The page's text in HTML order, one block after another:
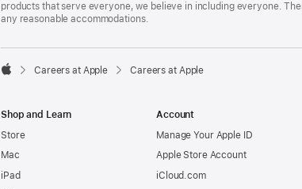
products that serve everyone, we believe in including everyone.
any reasonable accommodations.

Careers at Apple Careers at Apple
Shop and Learn
Store
Mac
iPad
Account
Manage Your Apple ID
Apple Store Account
iCloud.com